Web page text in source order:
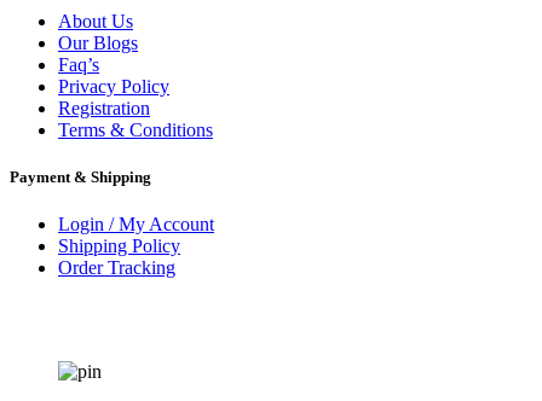
About Us
Our Blogs
Faq’s
Privacy Policy
Registration
Terms & Conditions
Payment & Shipping
Login / My Account
Shipping Policy
Order Tracking